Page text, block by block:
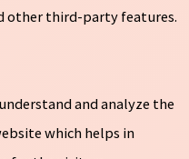
other third-party features.
and analyze the
which helps in